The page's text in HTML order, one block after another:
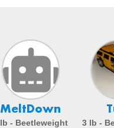
MeltDown
- Beetleweight 3 lb -